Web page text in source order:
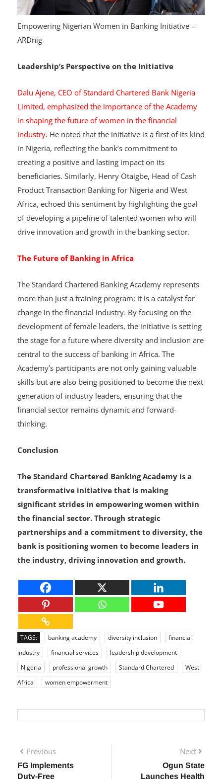
Empowering Nigerian Women in Banking Initiative –
ARDnig
Leadership’s Perspective on the Initiative
Dalu Ajene, CEO of Standard Chartered Bank Nigeria
Limited, emphasized the importance of the Academy
in shaping the future of women in the financial
industry
. He noted that the initiative is a first of its kind
in Nigeria, reflecting the bank’s commitment to
creating a positive and lasting impact on its
beneficiaries. Similarly, Henry Otaigbe, Head of Cash
Product Transaction Banking for Nigeria and West
Africa, echoed this sentiment by highlighting the goal
of developing a pipeline of talented women who will
drive innovation and growth in the banking sector.
The Future of Banking in Africa
The Standard Chartered Banking Academy represents
more than just a training program; it is a catalyst for
change in the financial industry. By focusing on the
development of female leaders, the initiative is setting
the stage for a future where diversity and inclusion are
central to the success of banking in Africa. The
Academy’s participants are not only gaining valuable
skills but are also being positioned to become the next
generation of industry leaders, ensuring that the
financial sector remains dynamic and forward-
thinking.
Conclusion
The Standard Chartered Banking Academy is a
transformative initiative that is making
significant strides in empowering women within
the financial sector. Through strategic
partnerships and a commitment to diversity, the
bank is positioning women to become leaders in
the industry, driving innovation and growth.
TAGS: banking academy diversity inclusion
financial
industry
financial services
leadership development
Nigeria
professional growth
Previous Next